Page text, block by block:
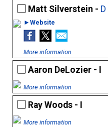
Matt Silverstein - D
►Website
More information
Aaron DeLozier - I
More information
Ray Woods - I
More information